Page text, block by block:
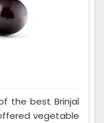
the best Brinjal
vegetable